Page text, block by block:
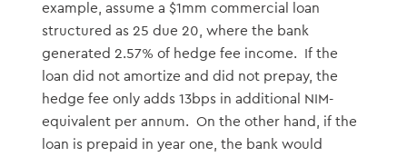
example, assume a $1mm commercial loan
structured as 25 due 20, where the bank
generated 2.57% of hedge fee income. If the
loan did not amortize and did not prepay, the
hedge fee only adds 13bps in additional NIM-
equivalent per annum. On the other hand, if the
loan is prepaid in year one, the bank would